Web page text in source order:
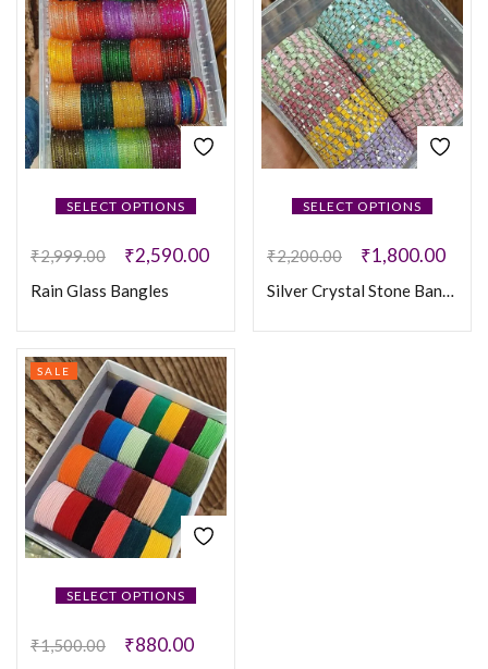
SELECT OPTIONS
₹2,999.00 ₹2,590.00
Rain Glass Bangles
SELECT OPTIONS
₹2,200.00 ₹1,800.00
Silver Crystal Stone Bangles
SELECT OPTIONS
SALE
₹1,500.00 ₹880.00